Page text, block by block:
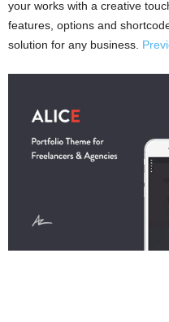
your works with a creative
features, options and
solution for any business.